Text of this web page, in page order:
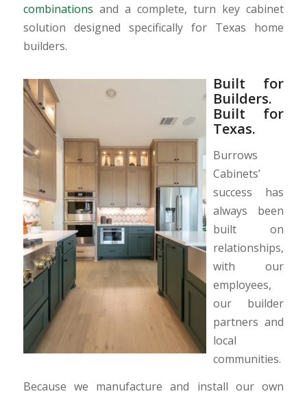
combinations and a complete, turn key cabinet
solution designed specifically for Texas home
builders.
Built for
Builders.
Built for
Texas.
Burrows
Cabinets’
success has
always been
built on
relationships,
with our
employees,
our builder
partners and
local
communities.
Because we manufacture and install our own